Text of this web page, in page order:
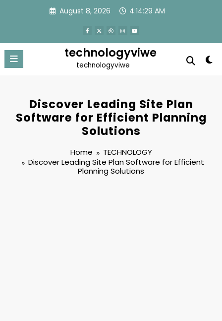
August 8, 2026 4:14:30 AM
technologyviwe
technologyviwe
Discover Leading Site Plan
Software for Efficient Planning
Solutions
Home
TECHNOLOGY
Discover Leading Site Plan Software for Efficient
Planning Solutions